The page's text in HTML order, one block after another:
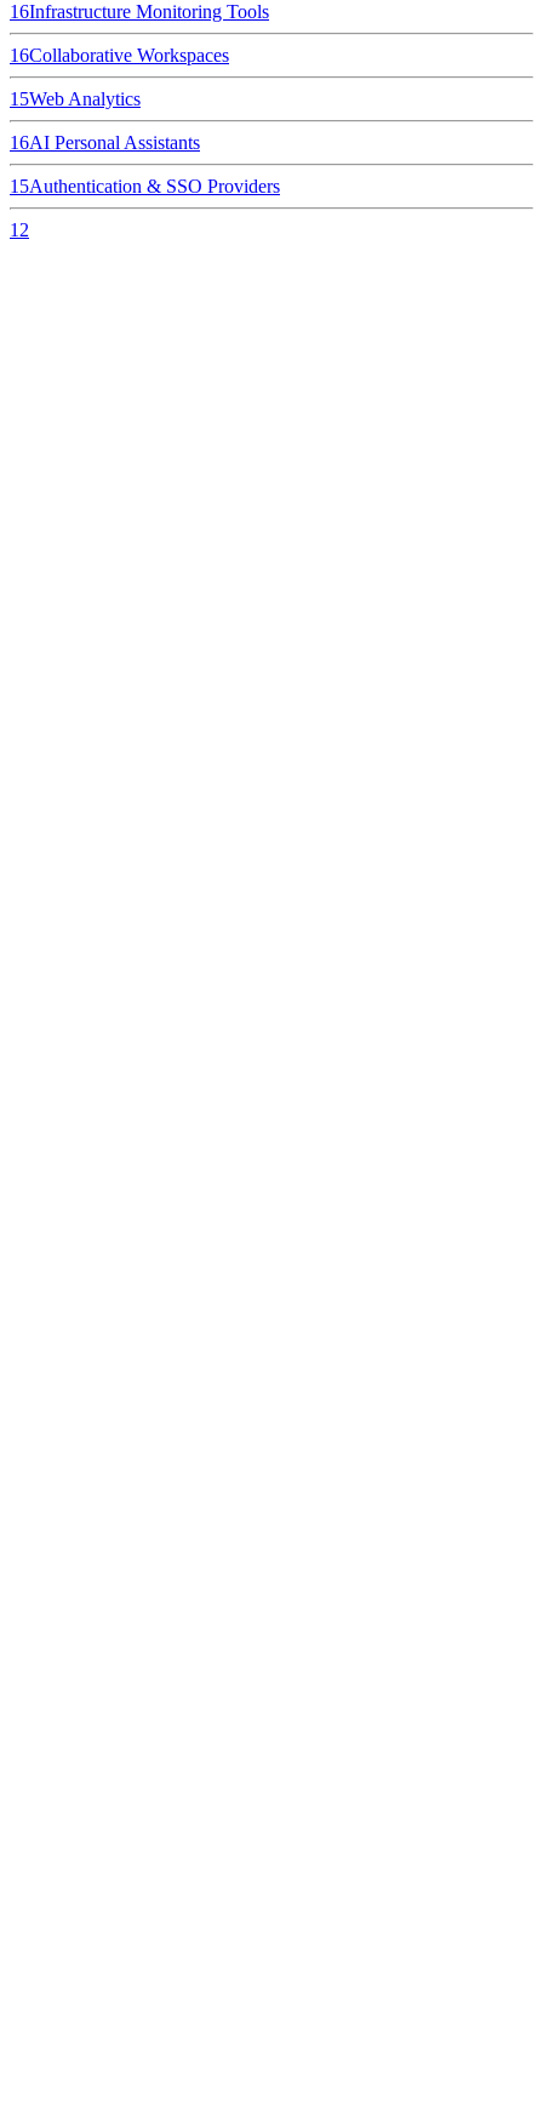
16Infrastructure Monitoring Tools
16Collaborative Workspaces
15Web Analytics
16AI Personal Assistants
15Authentication & SSO Providers
12